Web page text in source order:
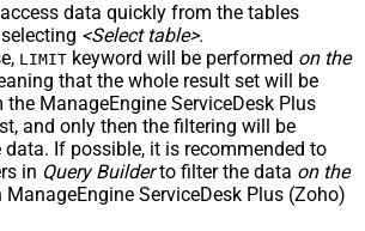
data quickly from the tables
<Select table>.
LIMIT keyword will be performed on the
that the whole result set will be
the ManageEngine ServiceDesk Plus
and only then the filtering will be
If possible, it is recommended to
in Query Builderto filter the data on the
ServiceDesk Plus (Zoho)